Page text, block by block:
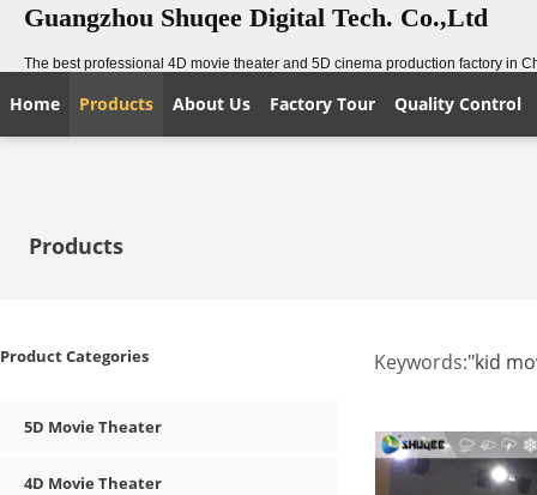
Guangzhou Shuqee Digital Tech. Co.,Ltd
The best professional 4D movie theater and 5D cinema production factory in
Home Products About Us Factory Tour Quality Control
Products
Product Categories
5D Movie Theater
4D Movie Theater
Keywords:"kid